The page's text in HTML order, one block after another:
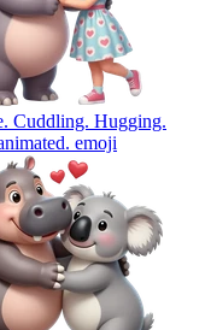
Cuddling. Hugging.
emoji